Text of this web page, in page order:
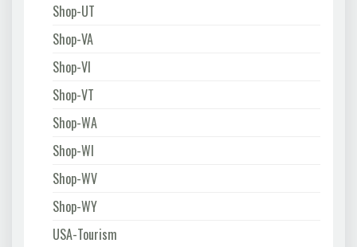
Shop-UT
Shop-VA
Shop-VI
Shop-VT
Shop-WA
Shop-WI
Shop-WV
Shop-WY
USA-Tourism